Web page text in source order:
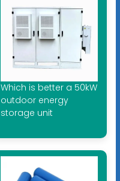
Which is better a 50kW
outdoor energy
storage unit